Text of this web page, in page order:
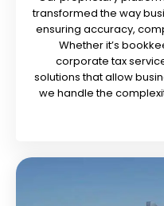
transformed the way
ensuring accuracy,
Whether it’s
corporate tax
solutions that allow
we handle the